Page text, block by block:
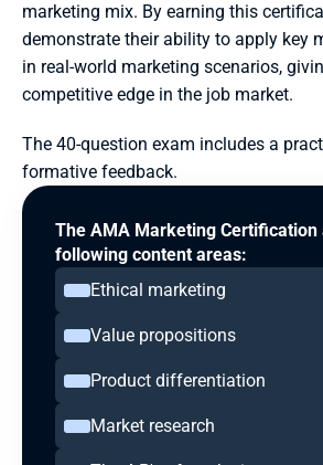
marketing mix. By earning this
demonstrate their ability to apply key
in real-world marketing scenarios,
competitive edge in the job market.
The 40-question exam includes a
formative feedback.
The AMA Marketing Certification
following content areas:
Ethical marketing
Value propositions
Product differentiation
Market research